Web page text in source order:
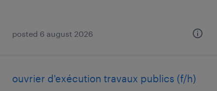
posted 6 august 2026
ouvrier d'exécution travaux publics (f/h)